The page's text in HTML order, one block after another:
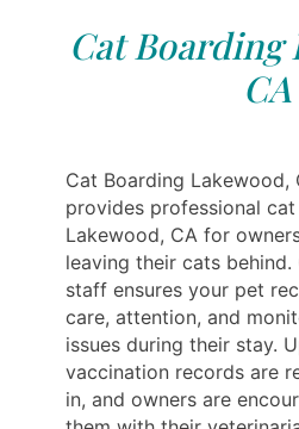
Cat Boarding
CA
Cat Boarding Lakewood,
provides professional
Lakewood, CA for
leaving their cats behind.
staff ensures your pet
care, attention, and
issues during their stay.
vaccination records are
in, and owners are